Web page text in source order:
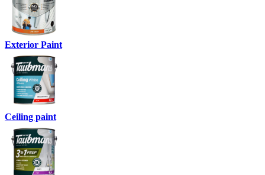
Exterior Paint
Ceiling paint